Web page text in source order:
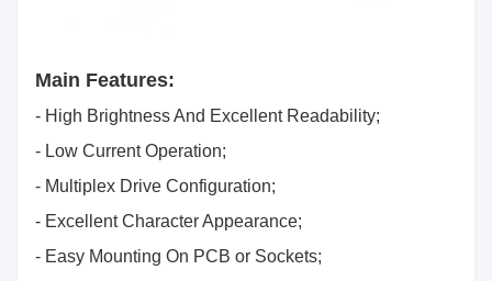
Main Features:
- High Brightness And Excellent Readability;
- Low Current Operation;
- Multiplex Drive Configuration;
- Excellent Character Appearance;
- Easy Mounting On PCB or Sockets;